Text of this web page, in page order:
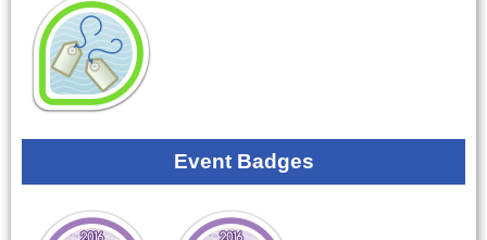
Event Badges